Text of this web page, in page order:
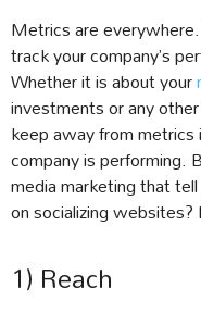
Metrics are
track your company’s
Whether it is about your
investments or any
keep away from
company is performing.
media marketing that
on socializing websites?
1) Reach